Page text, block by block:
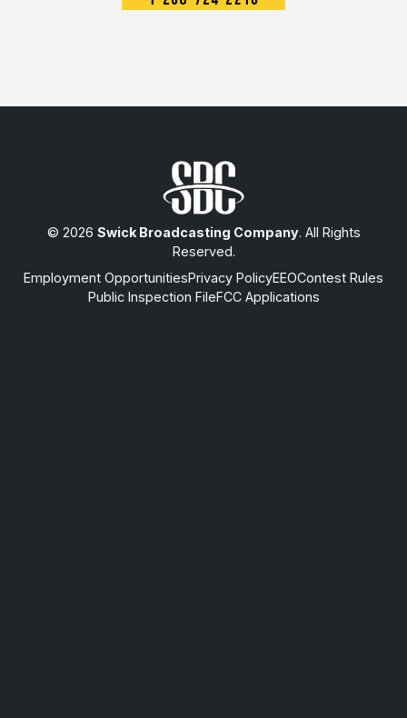
© 2026 Swick Broadcasting Company. All Rights
Reserved.
Employment OpportunitiesPrivacy PolicyEEOContest Rules
Public Inspection FileFCC Applications